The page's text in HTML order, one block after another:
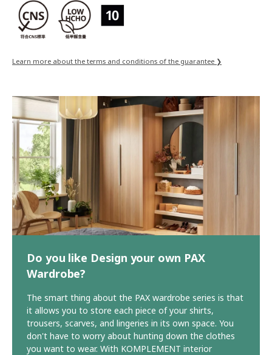
Learn more about the terms and conditions of the guarantee ❯
Do you like Design your own PAX
Wardrobe?
The smart thing about the PAX wardrobe series is that
it allows you to store each piece of your shirts,
trousers, scarves, and lingeries in its own space. You
don't have to worry about hunting down the clothes
you want to wear. With KOMPLEMENT interior